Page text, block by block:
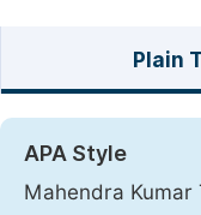
Plain
APA Style
Mahendra Kumar